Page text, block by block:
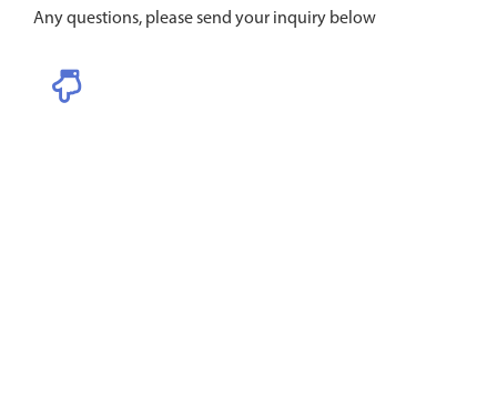
Any questions, please send your inquiry below